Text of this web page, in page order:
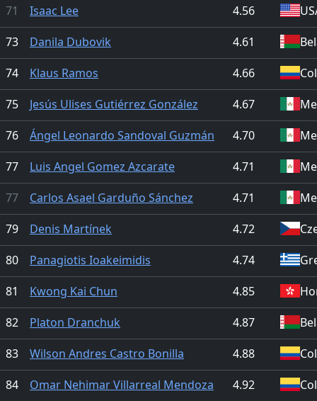
71
Isaac Lee 4.56
73
Danila Dubovik 4.61
74
Klaus Ramos 4.66
75
Jesús Ulises Gutiérrez González 4.67
76
Ángel Leonardo Sandoval Guzmán 4.70
77
Luis Angel Gomez Azcarate 4.71
77
Carlos Asael Garduño Sánchez 4.71
79
Denis Martínek 4.72
80
Panagiotis Ioakeimidis 4.74
81
Kwong Kai Chun 4.85
82
Platon Dranchuk 4.87
83
Wilson Andres Castro Bonilla 4.88
84
Omar Nehimar Villarreal Mendoza 4.92